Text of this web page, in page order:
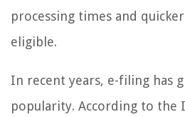
processing times and
eligible.
In recent years, e-filing has
popularity. According to the